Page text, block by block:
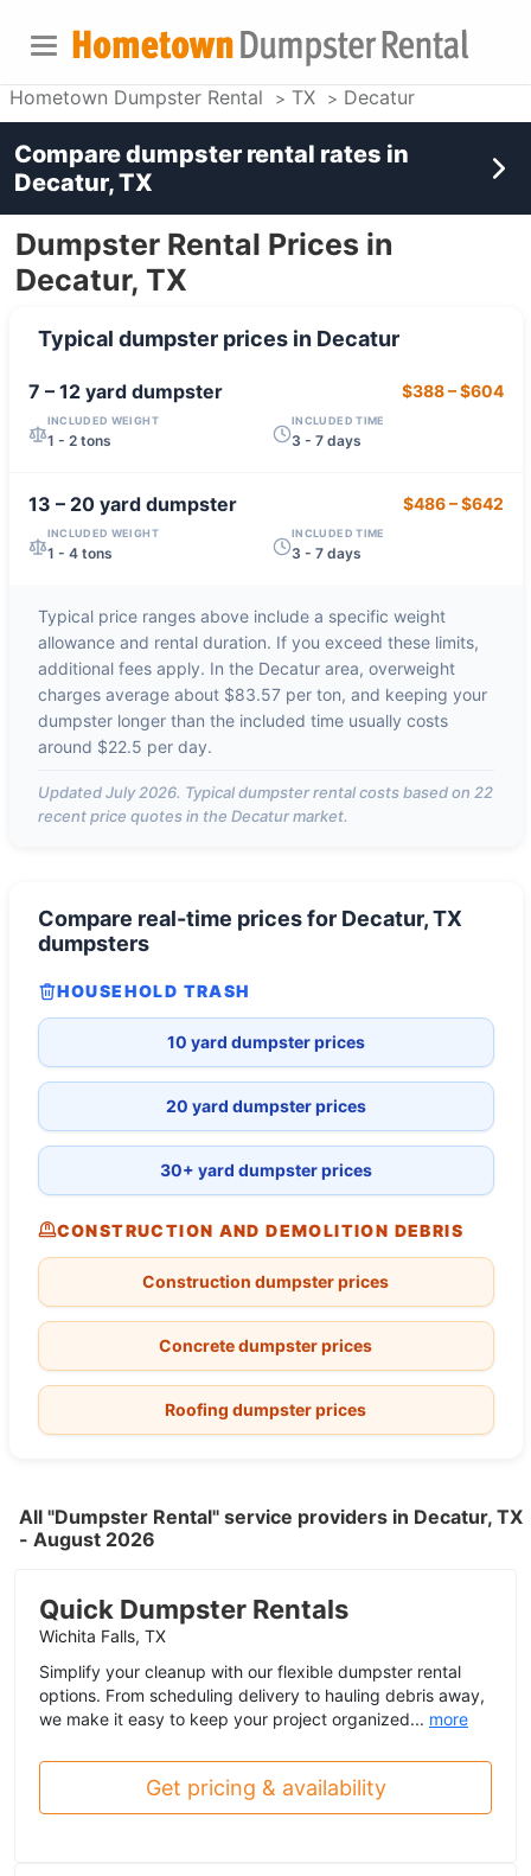
Hometown Dumpster Rental TX Decatur
Dumpster Rental Prices in
Decatur, TX
Typical dumpster prices in Decatur
7 – 12 yarddumpster $388–$604
INCLUDED WEIGHT
1 - 2 tons
INCLUDED TIME
3 - 7 days
13 – 20 yarddumpster $486–$642
INCLUDED WEIGHT
1 - 4 tons
INCLUDED TIME
3 - 7 days
Typical price ranges above include a specific weight
allowance and rental duration. If you exceed these limits,
additional fees apply. In the Decaturarea, overweight
charges average about $83.57 per ton, and keeping your
dumpster longer than the included time usually costs
around $22.5 per day.
UpdatedJuly 2026. Typical dumpster rental costs based on 22
recent price quotes in the Decaturmarket.
Compare real-time prices for Decatur, TX
dumpsters
HOUSEHOLD TRASH
10 yard dumpster prices
20 yard dumpster prices
30+ yard dumpster prices
CONSTRUCTION AND DEMOLITION DEBRIS
Construction dumpster prices
Concrete dumpster prices
Roofing dumpster prices
All "Dumpster Rental" service providers in Decatur, TX
- August 2026
Quick Dumpster Rentals
Wichita Falls, TX
Simplify your cleanup with our flexible dumpster rental
options. From scheduling delivery to hauling debris away,
we make it easy to keep your project organized... more
Get pricing & availability
Compare dumpster rental rates in
Decatur, TX